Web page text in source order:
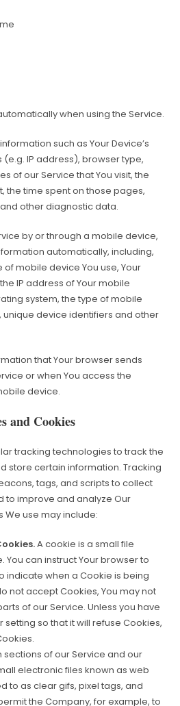
when using the Service.
such as Your Device’s
IP address), browser type,
of our Service that You visit, the
the time spent on those pages,
other diagnostic data.
by or through a mobile device,
automatically, including,
mobile device You use, Your
IP address of Your mobile
system, the type of mobile
unique device identifiers and other
that Your browser sends
or when You access the
device.
and Cookies
tracking technologies to track the
store certain information. Tracking
tags, and scripts to collect
to improve and analyze Our
We use may include:
A cookie is a small file
You can instruct Your browser to
indicate when a Cookie is being
not accept Cookies, You may not
of our Service. Unless you have
so that it will refuse Cookies,
sections of our Service and our
electronic files known as web
to as clear gifs, pixel tags, and
the Company, for example, to